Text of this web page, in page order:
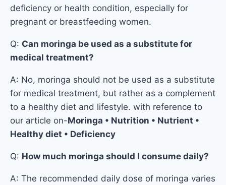
deficiency or health condition, especially for
pregnant or breastfeeding women.
Q: Can moringa be used as a substitute for
medical treatment?
A: No, moringa should not be used as a substitute
for medical treatment, but rather as a complement
to a healthy diet and lifestyle. with reference to
our article on-Moringa • Nutrition • Nutrient •
Healthy diet • Deficiency
Q: How much moringa should I consume daily?
A: The recommended daily dose of moringa varies